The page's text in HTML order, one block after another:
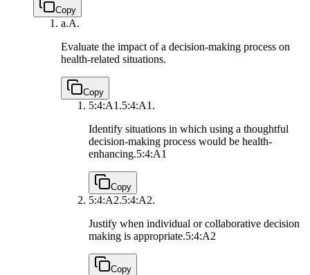
Copy
a.A.
Evaluate the impact of a decision-making process on
health-related situations.
Copy
5:4:A1.5:4:A1.
Identify situations in which using a thoughtful
decision-making process would be health-
enhancing.5:4:A1
Copy
5:4:A2.5:4:A2.
Justify when individual or collaborative decision
making is appropriate.5:4:A2
Copy